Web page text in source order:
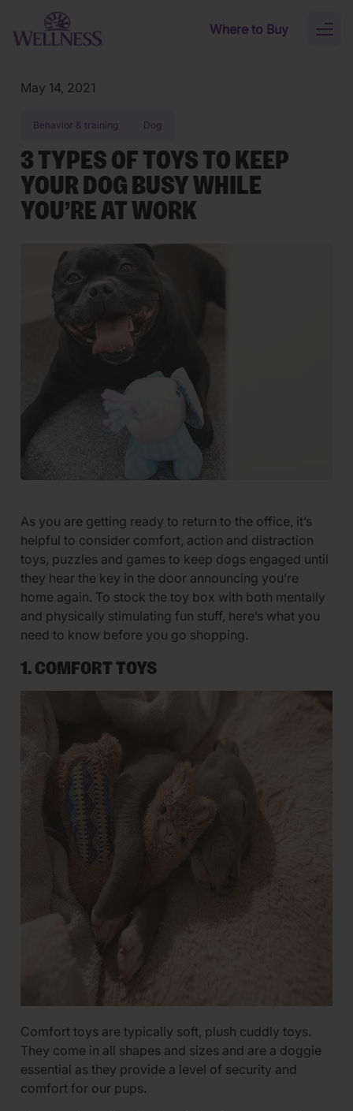
Skip to main content
Where to Buy
May 14, 2021
Behavior & training Dog
3 TYPES OF TOYS TO KEEP
YOUR DOG BUSY WHILE
YOU’RE AT WORK
As you are getting ready to return to the office, it’s
helpful to consider comfort, action and distraction
toys, puzzles and games to keep dogs engaged until
they hear the key in the door announcing you’re
home again. To stock the toy box with both mentally
and physically stimulating fun stuff, here’s what you
need to know before you go shopping.
1. COMFORT TOYS
Comfort toys are typically soft, plush cuddly toys.
They come in all shapes and sizes and are a doggie
essential as they provide a level of security and
comfort for our pups.